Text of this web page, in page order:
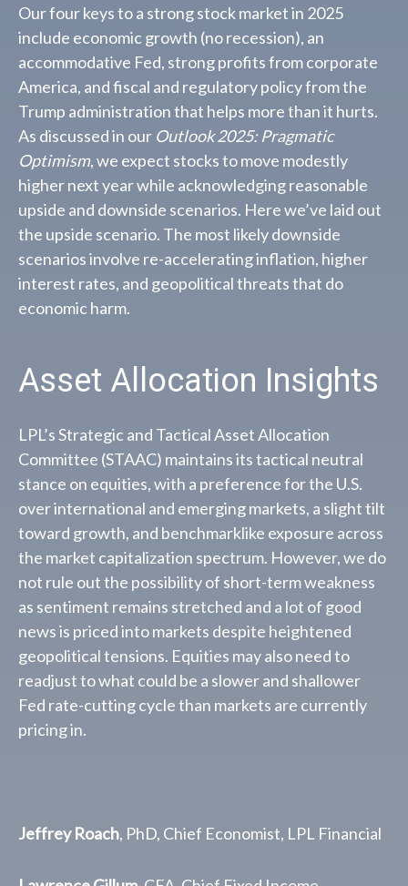
Our four keys to a strong stock market in 2025
include economic growth (no recession), an
accommodative Fed, strong profits from corporate
America, and fiscal and regulatory policy from the
Trump administration that helps more than it hurts.
As discussed in our Outlook 2025: Pragmatic
Optimism, we expect stocks to move modestly
higher next year while acknowledging reasonable
upside and downside scenarios. Here we’ve laid out
the upside scenario. The most likely downside
scenarios involve re-accelerating inflation, higher
interest rates, and geopolitical threats that do
economic harm.
Asset Allocation Insights
LPL’s Strategic and Tactical Asset Allocation
Committee (STAAC) maintains its tactical neutral
stance on equities, with a preference for the U.S.
over international and emerging markets, a slight tilt
toward growth, and benchmarklike exposure across
the market capitalization spectrum. However, we do
not rule out the possibility of short-term weakness
as sentiment remains stretched and a lot of good
news is priced into markets despite heightened
geopolitical tensions. Equities may also need to
readjust to what could be a slower and shallower
Fed rate-cutting cycle than markets are currently
pricing in.
Jeffrey Roach, PhD, Chief Economist, LPL Financial